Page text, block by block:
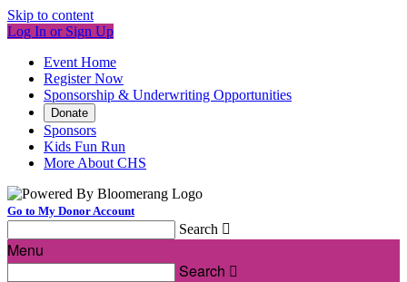
Skip to content
Log In or Sign Up
Event Home
Register Now
Sponsorship & Underwriting Opportunities
Donate
Sponsors
Kids Fun Run
More About CHS
Go to My Donor Account
Search 
Menu
Search 